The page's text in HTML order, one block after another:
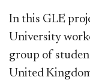
In this GLE
University
group of
United